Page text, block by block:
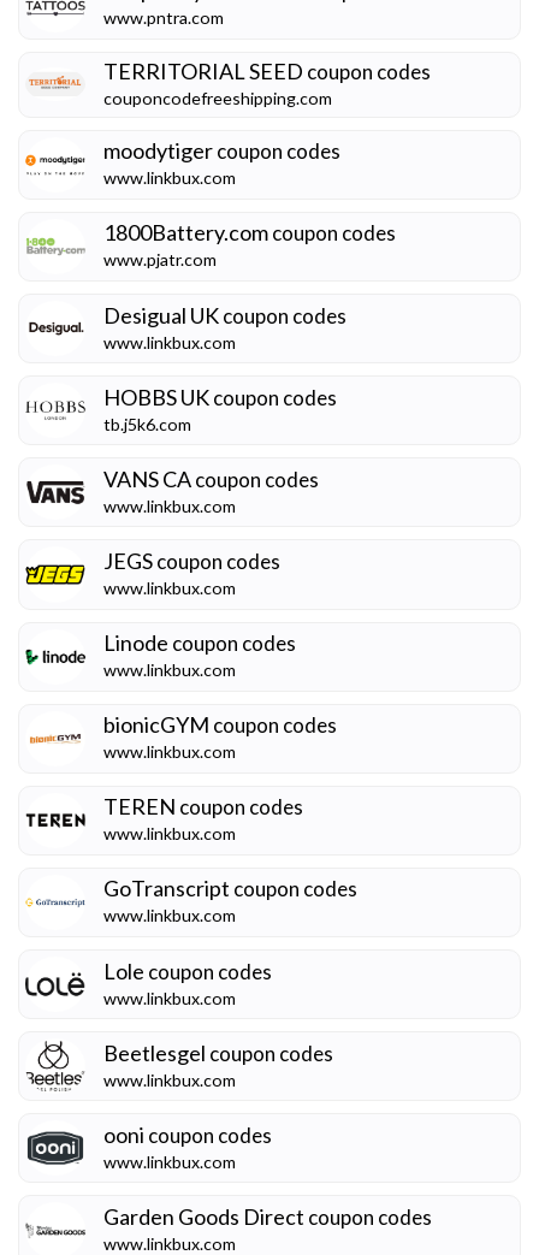
www.pntra.com
TERRITORIAL SEED coupon codes
couponcodefreeshipping.com
moodytigercoupon codes
www.linkbux.com
1800Battery.comcoupon codes
www.pjatr.com
Desigual UKcoupon codes
www.linkbux.com
HOBBS UKcoupon codes
tb.j5k6.com
VANS CAcoupon codes
www.linkbux.com
JEGScoupon codes
www.linkbux.com
Linode coupon codes
www.linkbux.com
bionicGYM coupon codes
www.linkbux.com
TEREN coupon codes
www.linkbux.com
GoTranscript coupon codes
www.linkbux.com
Lole coupon codes
www.linkbux.com
Beetlesgel coupon codes
www.linkbux.com
ooni coupon codes
www.linkbux.com
Garden Goods Direct coupon codes
www.linkbux.com